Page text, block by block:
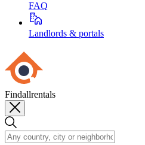
FAQ
Landlords & portals
Findallrentals